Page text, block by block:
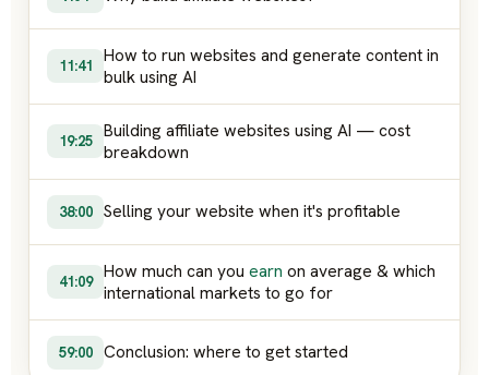
11:41
How to run websites and generate content in
bulk using AI
19:25
Building affiliate websites using AI — cost
breakdown
38:00 Selling your website when it's profitable
41:09 How much can you earn on average & which
international markets to go for
59:00 Conclusion: where to get started